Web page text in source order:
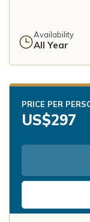
Availability
All Year
PRICE PER
US$297